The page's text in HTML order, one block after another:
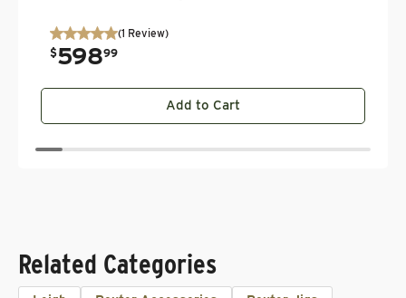
(1 Review)
$598
. 99
Add to Cart
Related Categories